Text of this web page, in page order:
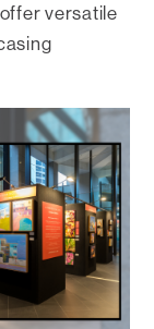
versatile